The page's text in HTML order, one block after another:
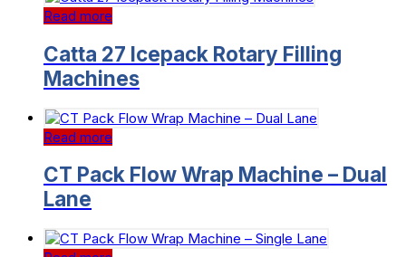
Read more
Catta 27 Icepack Rotary Filling
Machines
Read more
CT Pack Flow Wrap Machine – Dual
Lane